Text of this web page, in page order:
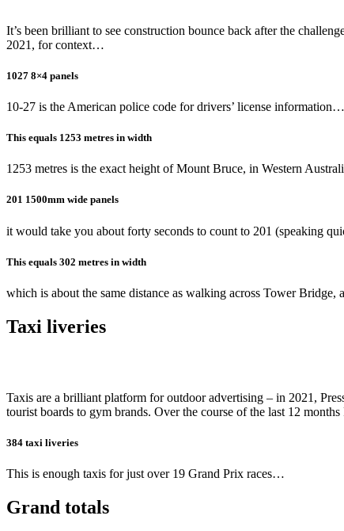
It’s been brilliant to see construction bounce back after the
2021, for context…
1027 8×4 panels
10-27 is the American police code for drivers’ license
This equals 1253 metres in width
1253 metres is the exact height of Mount Bruce, in Western
201 1500mm wide panels
it would take you about forty seconds to count to 201 (speaking
This equals 302 metres in width
which is about the same distance as walking across Tower
Taxi liveries
Taxis are a brilliant platform for outdoor advertising – in 2021,
tourist boards to gym brands. Over the course of the last 12
384 taxi liveries
This is enough taxis for just over 19 Grand Prix races…
Grand totals